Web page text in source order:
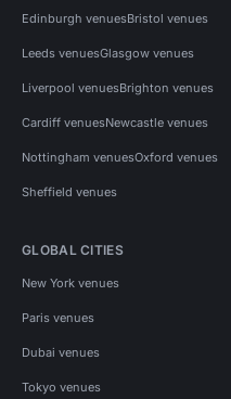
Edinburgh venuesBristol venues
Leeds venuesGlasgow venues
Liverpool venuesBrighton venues
Cardiff venuesNewcastle venues
Nottingham venuesOxford venues
Sheffield venues
GLOBAL CITIES
New York venues
Paris venues
Dubai venues
Tokyo venues